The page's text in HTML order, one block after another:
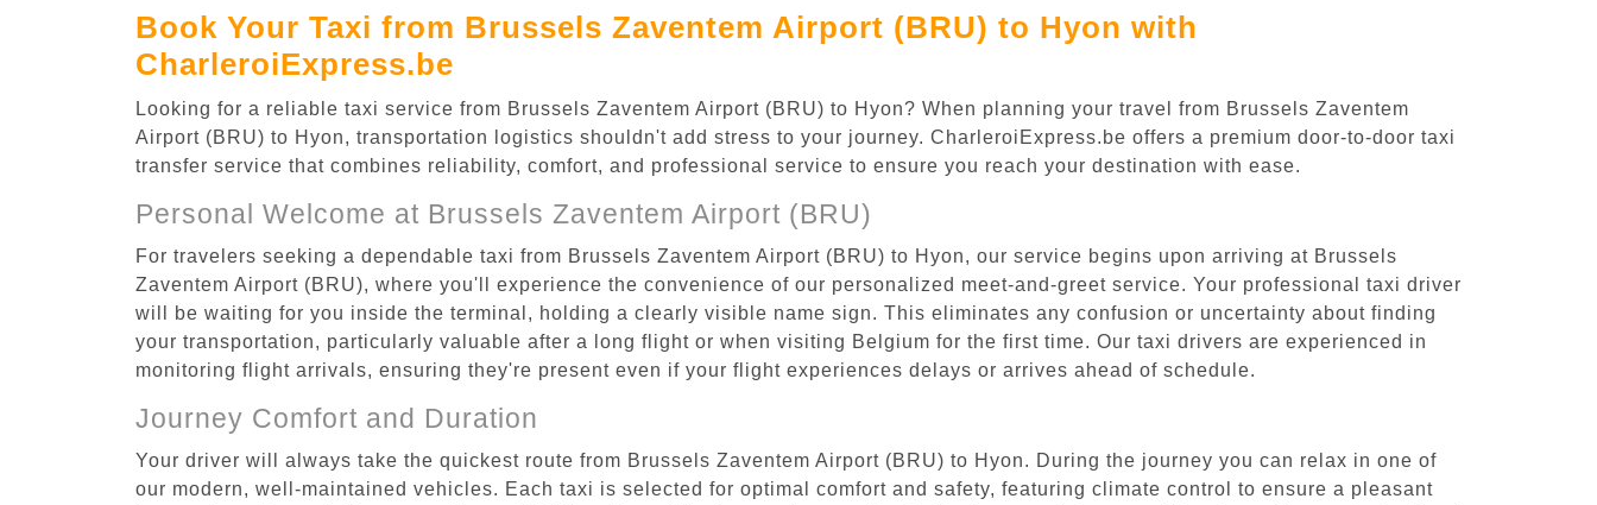
Book Your Taxi from Brussels Zaventem Airport (BRU) to Hyon with
CharleroiExpress.be
Looking for a reliable taxi service from Brussels Zaventem Airport (BRU) to Hyon? When planning your travel from Brussels Zaventem
Airport (BRU) to Hyon, transportation logistics shouldn't add stress to your journey. CharleroiExpress.be offers a premium door-to-door taxi
transfer service that combines reliability, comfort, and professional service to ensure you reach your destination with ease.
Personal Welcome at Brussels Zaventem Airport (BRU)
For travelers seeking a dependable taxi from Brussels Zaventem Airport (BRU) to Hyon, our service begins upon arriving at Brussels
Zaventem Airport (BRU), where you'll experience the convenience of our personalized meet-and-greet service. Your professional taxi driver
will be waiting for you inside the terminal, holding a clearly visible name sign. This eliminates any confusion or uncertainty about finding
your transportation, particularly valuable after a long flight or when visiting Belgium for the first time. Our taxi drivers are experienced in
monitoring flight arrivals, ensuring they're present even if your flight experiences delays or arrives ahead of schedule.
Journey Comfort and Duration
Your driver will always take the quickest route from Brussels Zaventem Airport (BRU) to Hyon. During the journey you can relax in one of
our modern, well-maintained vehicles. Each taxi is selected for optimal comfort and safety, featuring climate control to ensure a pleasant